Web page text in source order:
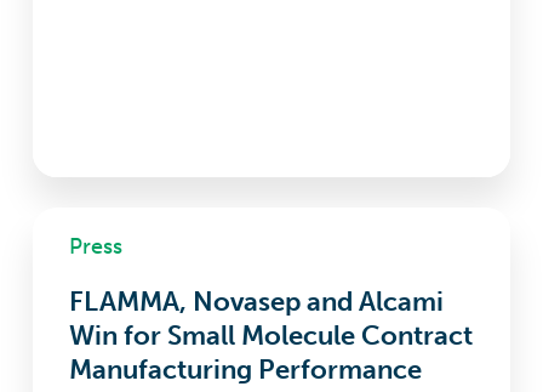
Novasep
Alcami
Small
Press
FLAMMA, Novasep and Alcami
Win for Small Molecule Contract
Manufacturing Performance